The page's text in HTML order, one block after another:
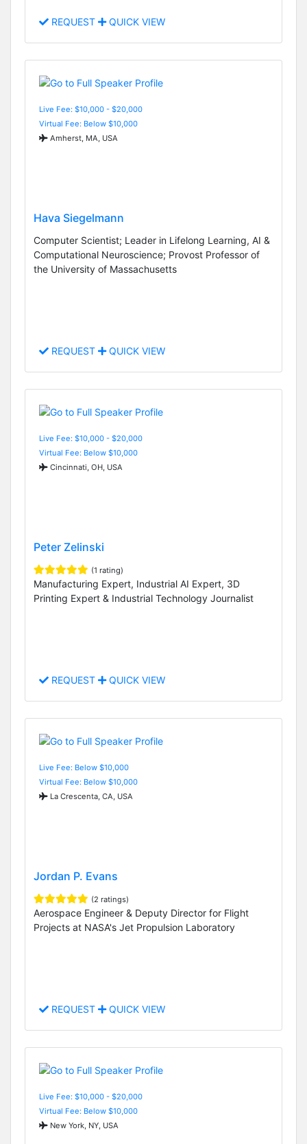
REQUEST QUICK VIEW
Live Fee: $10,000 - $20,000
Virtual Fee: Below $10,000
Amherst, MA, USA
Hava Siegelmann
Computer Scientist; Leader in Lifelong Learning, AI &
Computational Neuroscience; Provost Professor of
the University of Massachusetts
REQUEST QUICK VIEW
Live Fee: $10,000 - $20,000
Virtual Fee: Below $10,000
Cincinnati, OH, USA
Peter Zelinski
(1 rating)
Manufacturing Expert, Industrial AI Expert, 3D
Printing Expert & Industrial Technology Journalist
REQUEST QUICK VIEW
Live Fee: Below $10,000
Virtual Fee: Below $10,000
La Crescenta, CA, USA
Jordan P. Evans
(2 ratings)
Aerospace Engineer & Deputy Director for Flight
Projects at NASA's Jet Propulsion Laboratory
REQUEST QUICK VIEW
Live Fee: $10,000 - $20,000
Virtual Fee: Below $10,000
New York, NY, USA